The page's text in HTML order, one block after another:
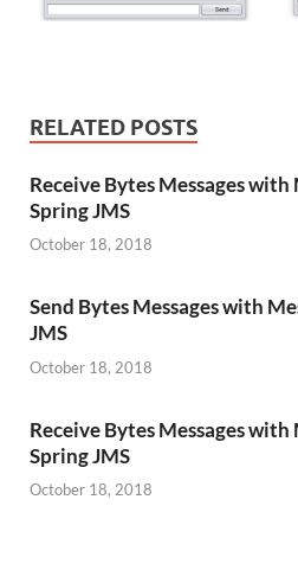
RELATED POSTS
Receive Bytes Messages with
Spring JMS
October 18, 2018
Send Bytes Messages with
JMS
October 18, 2018
Receive Bytes Messages with
Spring JMS
October 18, 2018